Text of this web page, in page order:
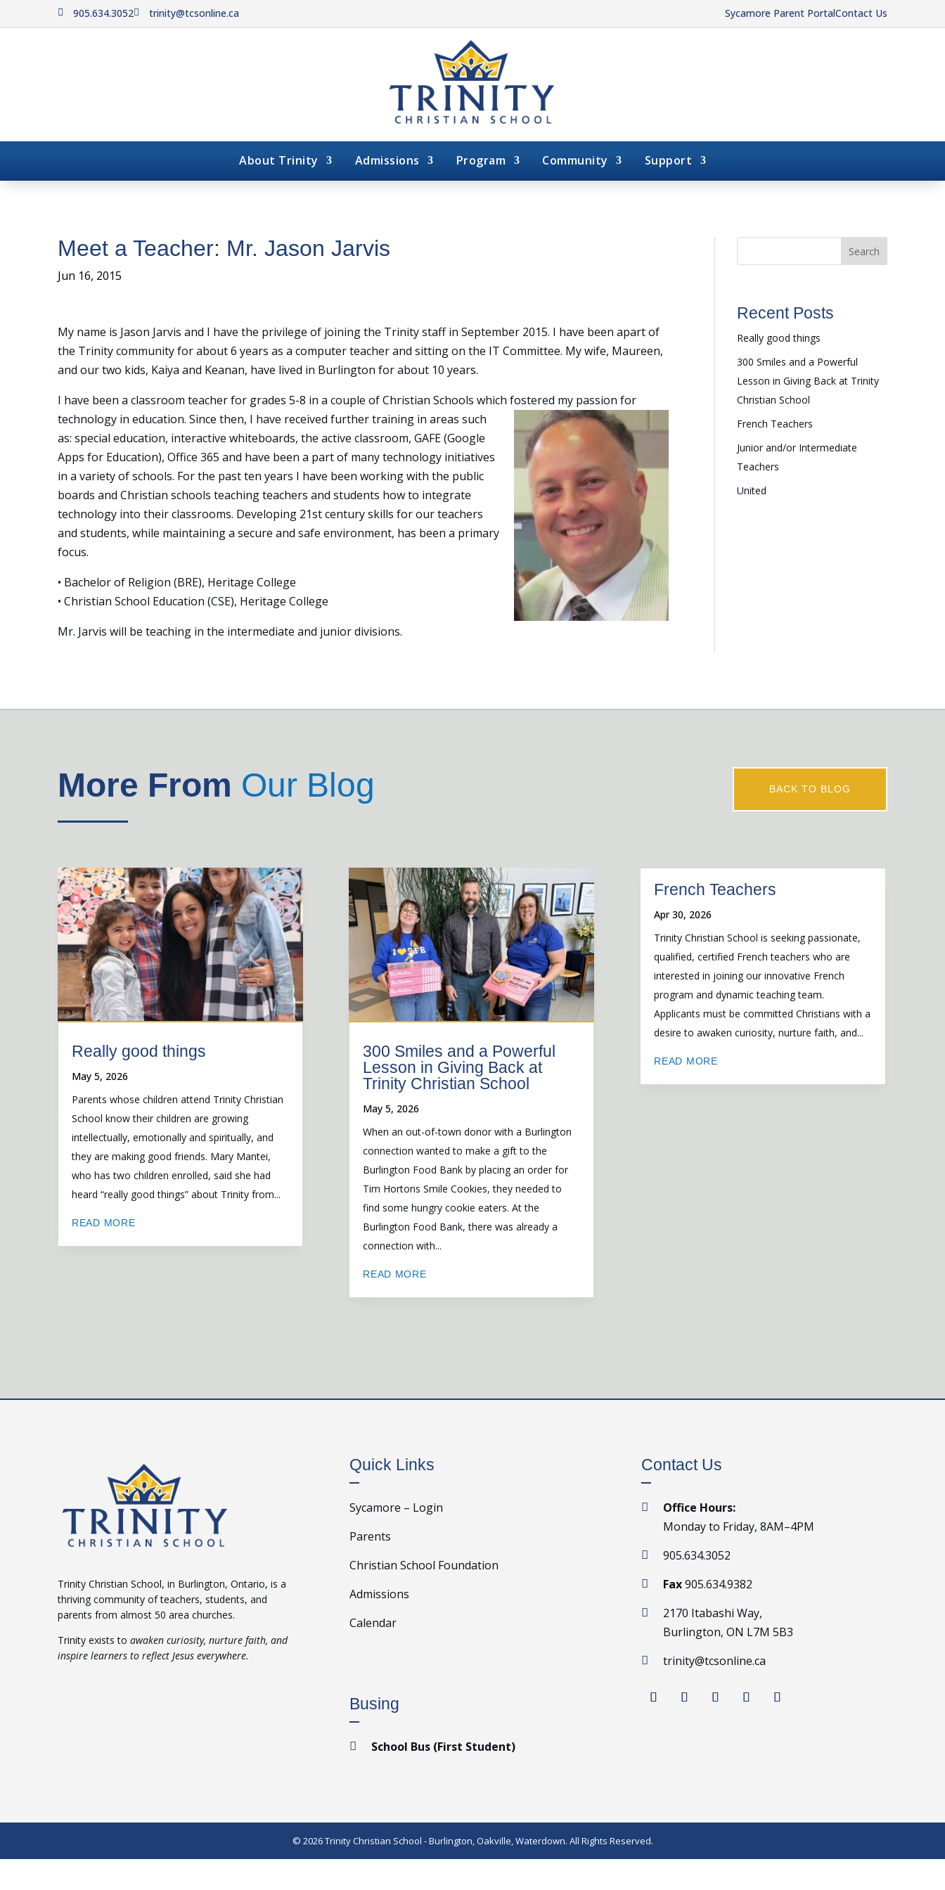
 905.634.3052 trinity@tcsonline.ca Sycamore Parent PortalContact Us
About Trinity Admissions Program Community Support
Meet a Teacher: Mr. Jason Jarvis
Jun 16, 2015
My name is Jason Jarvis and I have the privilege of joining the Trinity staff in September 2015. I have been apart of
the Trinity community for about 6 years as a computer teacher and sitting on the IT Committee. My wife, Maureen,
and our two kids, Kaiya and Keanan, have lived in Burlington for about 10 years.
I have been a classroom teacher for grades 5-8 in a couple of Christian Schools which fostered my passion for
technology in education. Since then, I have received further training in areas such
as: special education, interactive whiteboards, the active classroom, GAFE (Google
Apps for Education), Office 365 and have been a part of many technology initiatives
in a variety of schools. For the past ten years I have been working with the public
boards and Christian schools teaching teachers and students how to integrate
technology into their classrooms. Developing 21st century skills for our teachers
and students, while maintaining a secure and safe environment, has been a primary
focus.
• Bachelor of Religion (BRE), Heritage College
• Christian School Education (CSE), Heritage College
Mr. Jarvis will be teaching in the intermediate and junior divisions.
Search
Recent Posts
Really good things
300 Smiles and a Powerful
Lesson in Giving Back at Trinity
Christian School
French Teachers
Junior and/or Intermediate
Teachers
United
More From Our Blog BACK TO BLOG
Really good things
May 5, 2026
Parents whose children attend Trinity Christian
School know their children are growing
intellectually, emotionally and spiritually, and
they are making good friends. Mary Mantei,
who has two children enrolled, said she had
heard “really good things” about Trinity from...
READ MORE
300 Smiles and a Powerful
Lesson in Giving Back at
Trinity Christian School
May 5, 2026
When an out-of-town donor with a Burlington
connection wanted to make a gift to the
Burlington Food Bank by placing an order for
Tim Hortons Smile Cookies, they needed to
find some hungry cookie eaters. At the
Burlington Food Bank, there was already a
connection with...
READ MORE
French Teachers
Apr 30, 2026
Trinity Christian School is seeking passionate,
qualified, certified French teachers who are
interested in joining our innovative French
program and dynamic teaching team.
Applicants must be committed Christians with a
desire to awaken curiosity, nurture faith, and...
READ MORE
Trinity Christian School, in Burlington, Ontario, is a
thriving community of teachers, students, and
parents from almost 50 area churches.
Trinity exists to awaken curiosity, nurture faith, and
inspire learners to reflect Jesus everywhere.
Quick Links
Sycamore – Login
Parents
Christian School Foundation
Admissions
Calendar
Busing
 School Bus (First Student)
Contact Us

Office Hours:
Monday to Friday, 8AM–4PM
 905.634.3052
 Fax905.634.9382

2170 Itabashi Way,
Burlington, ON L7M 5B3
 trinity@tcsonline.ca
© 2026 Trinity Christian School - Burlington, Oakville, Waterdown. All Rights Reserved.